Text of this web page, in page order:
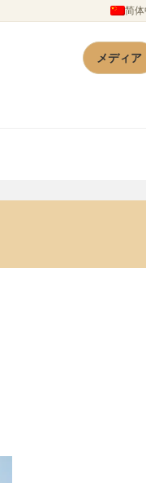
简体
メディア